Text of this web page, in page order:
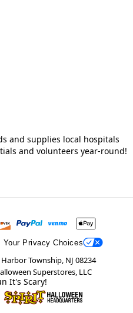
and supplies local hospitals
and volunteers year-round!
Your Privacy Choices
Township, NJ 08234
Superstores, LLC
It's Scary!